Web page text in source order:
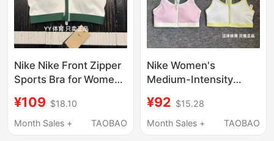
Nike Nike Front Zipper
Sports Bra for Women
Model Medium
Strength Anti-Shock
¥109 $18.10
Month Sales +
TAOBAO
Nike Women's
Medium-Intensity
Quick-Drying
Breathable Running
¥92 $15.28
Month Sales +
TAOBAO